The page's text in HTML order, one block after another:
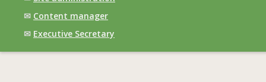
✉ Content manager
✉ Executive Secretary